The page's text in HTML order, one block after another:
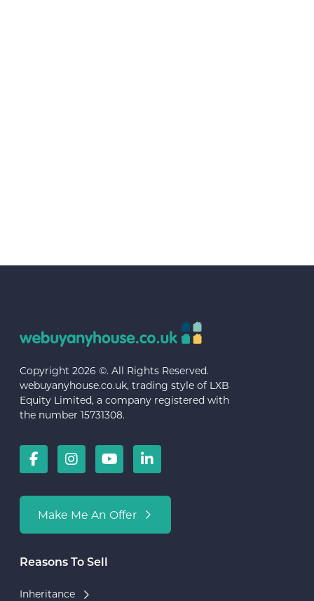
Copyright 2026 ©. All Rights Reserved.
webuyanyhouse.co.uk, trading style of LXB
Equity Limited, a company registered with
the number 15731308.
Make Me An Offer
Reasons To Sell
Inheritance